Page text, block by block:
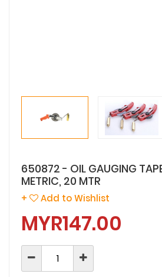
650872 - OIL GAUGING
METRIC, 20 MTR
+ Add to Wishlist
MYR147.00